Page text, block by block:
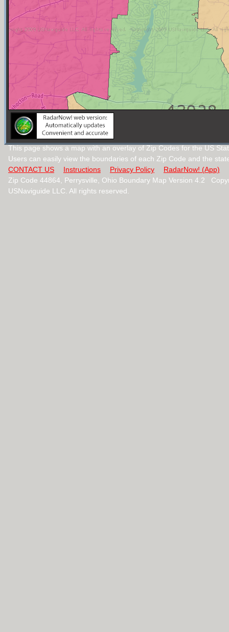
This page shows a map with an overlay of Zip Codes for the US
Users can easily view the boundaries of each Zip Code and the
CONTACT US
Instructions Privacy Policy
RadarNow! (App)
Zip Code 44864, Perrysville, Ohio Boundary Map Version 4.2
USNaviguide LLC. All rights reserved.